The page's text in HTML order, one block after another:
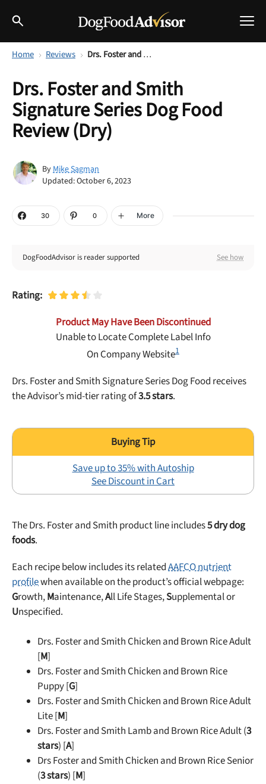
Best Dog Foods
Reviews
Recalls
Breeds
Help & Advice
FAQs
Library
Fresh dog food
The Farmer's Dog Review
Best Natural Food
Ollie Review
Home Reviews Drs. Foster and Smith Signature Series Dog Food Review (Dry)
Drs. Foster and Smith
Signature Series Dog Food
Review (Dry)
ByMike Sagman
Updated: October 6, 2023
30 0 More
DogFoodAdvisor is reader supported See how
Rating:
Product May Have Been Discontinued
Unable to Locate Complete Label Info
On Company Website1
Drs. Foster and Smith Signature Series Dog Food receives
the Advisor’s mid-tier rating of3.5 stars.
Save up to 35% with Autoship
See Discount in Cart
The Drs. Foster and Smith product line includes5 dry dog
foods.
Each recipe below includes its relatedAAFCO nutrient
profilewhen available on the product’s official webpage:
Growth,Maintenance,All Life Stages,Supplemental or
Unspecified.
Drs. Foster and Smith Chicken and Brown Rice Adult
[M]
Drs. Foster and Smith Chicken and Brown Rice
Puppy [G]
Drs. Foster and Smith Chicken and Brown Rice Adult
Lite [M]
Drs. Foster and Smith Lamb and Brown Rice Adult (3
stars) [A]
Drs Foster and Smith Chicken and Brown Rice Senior
(3 stars) [M]